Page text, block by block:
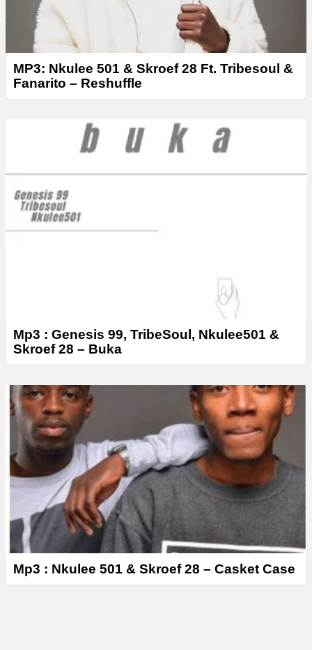
MP3: Nkulee 501 & Skroef 28 Ft. Tribesoul &
Fanarito – Reshuffle
Mp3 : Genesis 99, TribeSoul, Nkulee501 &
Skroef 28 – ‎Buka
Mp3 : Nkulee 501 & Skroef 28 – Casket Case